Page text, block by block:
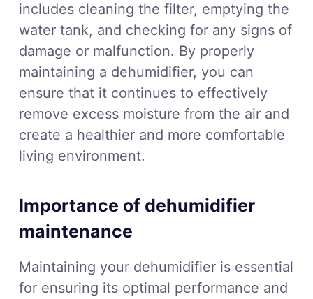
includes cleaning the filter, emptying the
water tank, and checking for any signs of
damage or malfunction. By properly
maintaining a dehumidifier, you can
ensure that it continues to effectively
remove excess moisture from the air and
create a healthier and more comfortable
living environment.
Importance of dehumidifier
maintenance
Maintaining your dehumidifier is essential
for ensuring its optimal performance and